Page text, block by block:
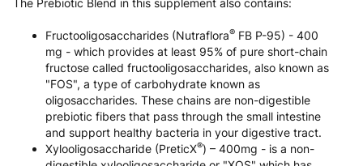
The Prebiotic Blend in this supplement also contains:
Fructooligosaccharides (Nutraflora® FB P-95) - 400
mg - which provides at least 95% of pure short-chain
fructose called fructooligosaccharides, also known as
"FOS", a type of carbohydrate known as
oligosaccharides. These chains are non-digestible
prebiotic fibers that pass through the small intestine
and support healthy bacteria in your digestive tract.
Xylooligosaccharide (PreticX®) – 400mg - is a non-